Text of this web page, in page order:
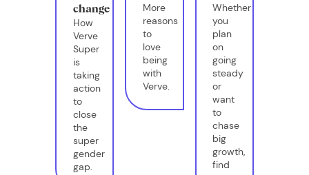
change
How
Verve
Super
is
taking
action
to
close
the
super
gender
gap.
More
reasons
to
love
being
with
Verve.
Whether
you
plan
on
going
steady
or
want
to
chase
big
growth,
find